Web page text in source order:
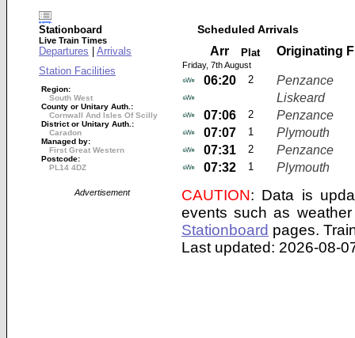
Stationboard
Live Train Times
Departures
Arrivals
Station Facilities
Region:
South West
County or Unitary Auth.:
Cornwall And Isles Of Scilly
District or Unitary Auth.:
Caradon
Managed by:
First Great Western
Postcode:
PL14 4DZ
Advertisement
Scheduled Arrivals
Arr Plat Originating
Friday, 7th August
06:20 2
Penzance
Liskeard
07:06
2
Penzance
07:07
1
Plymouth
07:31
2
Penzance
07:32
1 Plymouth
CAUTION: Data is
events such as
Stationboard pages.
Last updated: 2026-08-